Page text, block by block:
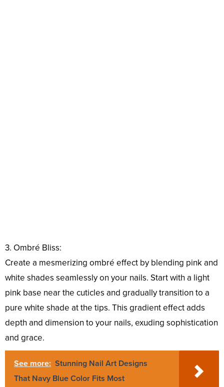
3. Ombré Bliss:
Create a mesmerizing ombré effect by blending pink and
white shades seamlessly on your nails. Start with a light
pink base near the cuticles and gradually transition to a
pure white shade at the tips. This gradient effect adds
depth and dimension to your nails, exuding sophistication
and grace.
See more: Stunning Nail Art Designs
That Navy Blue Color Fits Most